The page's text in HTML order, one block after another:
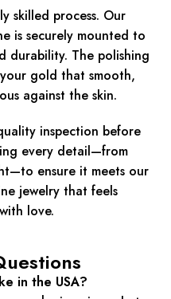
skilled process. Our
is securely mounted to
durability. The polishing
gold that smooth,
against the skin.
inspection before
every detail—from
ensure it meets our
jewelry that feels
love.
in the USA?